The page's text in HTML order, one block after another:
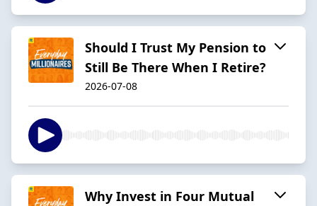
Should I Trust My Pension to
Still Be There When I Retire?
2026-07-08
Why Invest in Four Mutual